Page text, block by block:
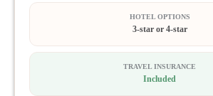
HOTEL OPTIONS
3-star or 4-star
TRAVEL INSURANCE
Included